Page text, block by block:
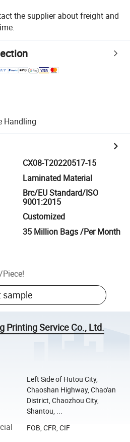
the supplier about freight and
Handling
CX08-T20220517-15
Laminated Material
Brc/EU Standard/ISO
9001:2015
Customized
35 Million Bags /Per Month
/Piece!
sample
Printing Service Co., Ltd.
Left Side of Hutou City,
Chaoshan Highway, Chao'an
District, Chaozhou City,
Shantou, ...
FOB, CFR, CIF